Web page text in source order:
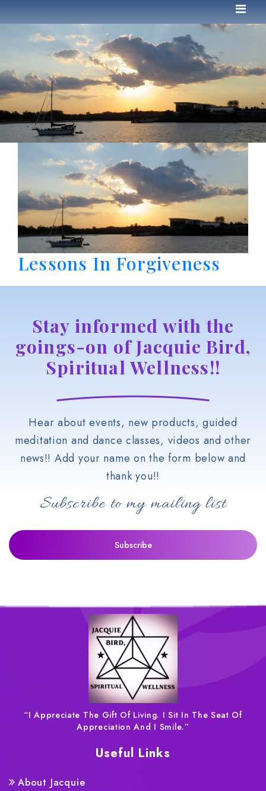
Lessons In Forgiveness
Stay informed with the
goings-on of Jacquie Bird,
Spiritual Wellness!!
Hear about events, new products, guided
meditation and dance classes, videos and other
news!! Add your name on the form below and
thank you!!
Subscribe to my mailing list
“I Appreciate The Gift Of Living. I Sit In The Seat Of
Appreciation And I Smile.”
Useful Links
About Jacquie